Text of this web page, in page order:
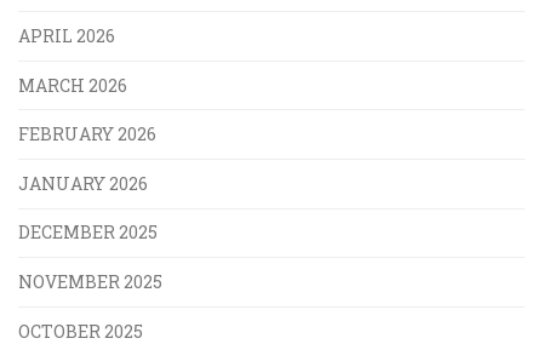
APRIL 2026
MARCH 2026
FEBRUARY 2026
JANUARY 2026
DECEMBER 2025
NOVEMBER 2025
OCTOBER 2025